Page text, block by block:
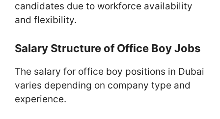
candidates due to workforce availability
and flexibility.
Salary Structure of Office Boy Jobs
The salary for office boy positions in Dubai
varies depending on company type and
experience.